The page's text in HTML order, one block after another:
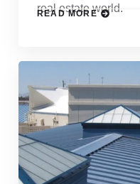
real estate world.
READ MORE